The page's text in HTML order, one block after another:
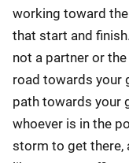
working toward
that start and
not a partner or
road towards your
path towards your
whoever is in the
storm to get there,